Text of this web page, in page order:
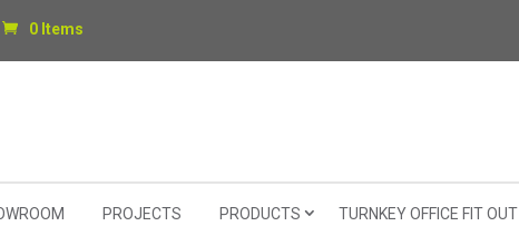
0 Items
PROJECTS PRODUCTS TURNKEY OFFICE FIT OUT